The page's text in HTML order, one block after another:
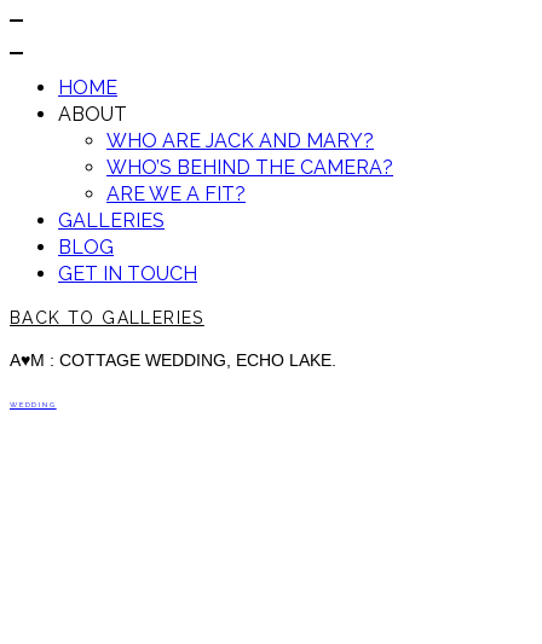
HOME
ABOUT
WHO ARE JACK AND MARY?
WHO’S BEHIND THE CAMERA?
ARE WE A FIT?
GALLERIES
BLOG
GET IN TOUCH
BACK TO GALLERIES
A♥M : COTTAGE WEDDING, ECHO LAKE.
WEDDING